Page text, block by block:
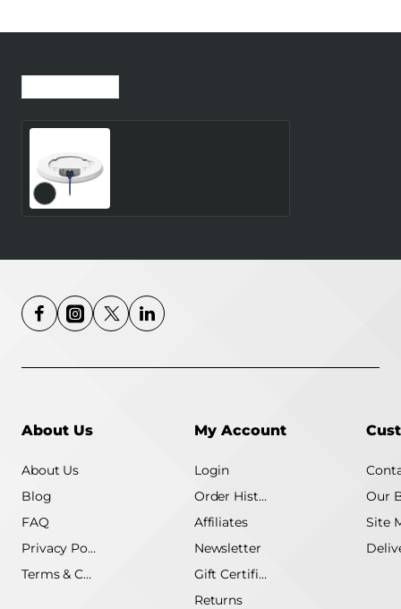
About Us
About Us
Blog
FAQ
Privacy Policy
Terms & Conditions
My Account
Login
Order History
Affiliates
Newsletter
Gift Certificate
Returns
Our
Site